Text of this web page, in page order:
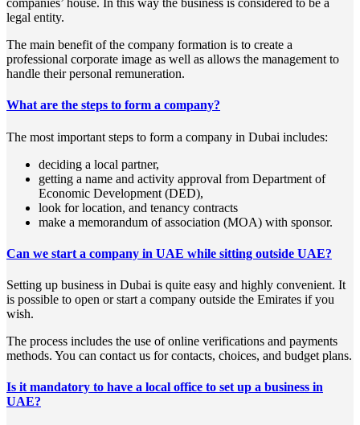
companies’ house. In this way the business is considered to be a
legal entity.
The main benefit of the company formation is to create a
professional corporate image as well as allows the management to
handle their personal remuneration.
What are the steps to form a company?
The most important steps to form a company in Dubai includes:
deciding a local partner,
getting a name and activity approval from Department of
Economic Development (DED),
look for location, and tenancy contracts
make a memorandum of association (MOA) with sponsor.
Can we start a company in UAE while sitting outside UAE?
Setting up business in Dubai is quite easy and highly convenient. It
is possible to open or start a company outside the Emirates if you
wish.
The process includes the use of online verifications and payments
methods. You can contact us for contacts, choices, and budget plans.
Is it mandatory to have a local office to set up a business in
UAE?